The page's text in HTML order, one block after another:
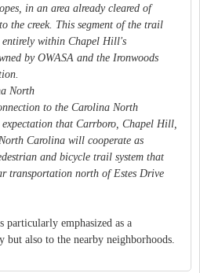
in an area already cleared of
the creek. This segment of the trail
entirely within Chapel Hill's
by OWASA and the Ironwoods
North
to the Carolina North
that Carrboro, Chapel Hill,
Carolina will cooperate as
and bicycle trail system that
transportation north of Estes Drive
particularly emphasized as a
but also to the nearby neighborhoods.